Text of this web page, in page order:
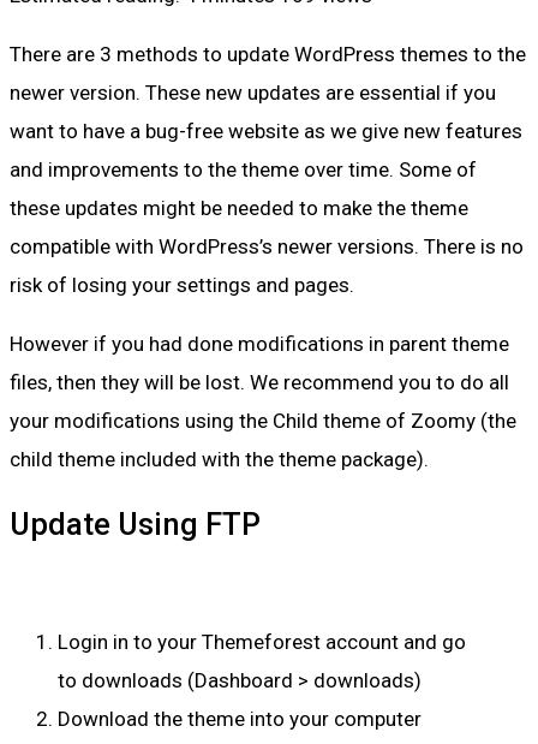
There are 3 methods to update WordPress themes to the
newer version. These new updates are essential if you
want to have a bug-free website as we give new features
and improvements to the theme over time. Some of
these updates might be needed to make the theme
compatible with WordPress’s newer versions. There is no
risk of losing your settings and pages.
However if you had done modifications in parent theme
files, then they will be lost. We recommend you to do all
your modifications using the Child theme of Zoomy (the
child theme included with the theme package).
Update Using FTP
Login in to your Themeforest account and go
to downloads (Dashboard > downloads)
Download the theme into your computer